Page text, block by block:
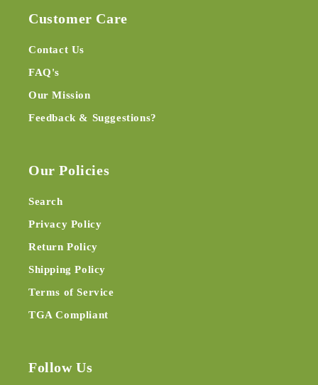
Customer Care
Contact Us
FAQ's
Our Mission
Feedback & Suggestions?
Our Policies
Search
Privacy Policy
Return Policy
Shipping Policy
Terms of Service
TGA Compliant
Follow Us